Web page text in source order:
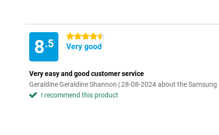
8.5
4.5 stars
Very good
Very easy and good customer service
Geraldine Geraldine Shannon | 28-08-2024 about the
I recommend this product